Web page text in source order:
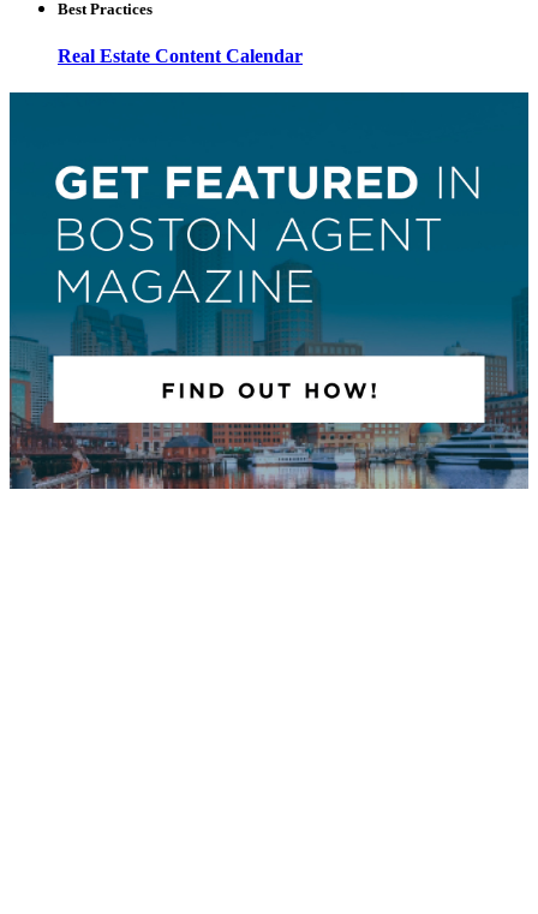
Best Practices
Real Estate Content Calendar